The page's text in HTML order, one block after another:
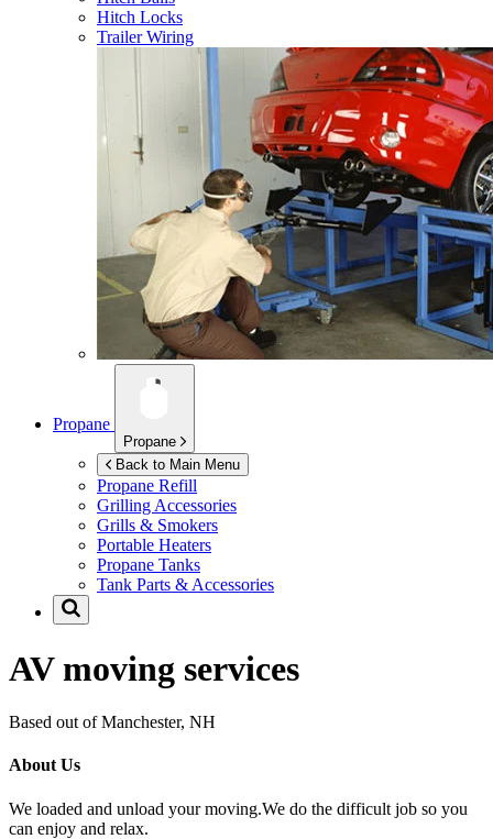
Hitch Locks
Trailer Wiring
Propane
Propane
Back to Main Menu
Propane Refill
Grilling Accessories
Grills & Smokers
Portable Heaters
Propane Tanks
Tank Parts & Accessories
AV moving services
Based out of Manchester, NH
About Us
We loaded and unload your moving.We do the difficult job so you
can enjoy and relax.